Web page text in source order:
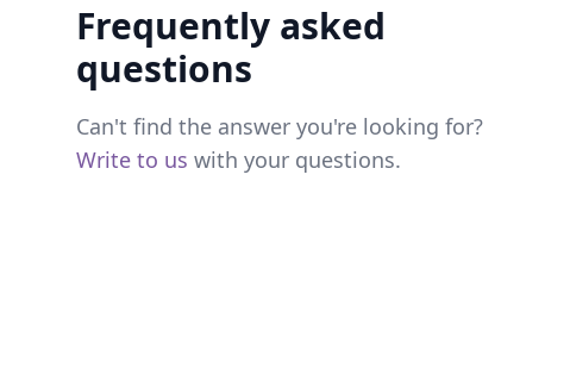
Frequently asked
questions
Can't find the answer you're looking for?
Write to us with your questions.